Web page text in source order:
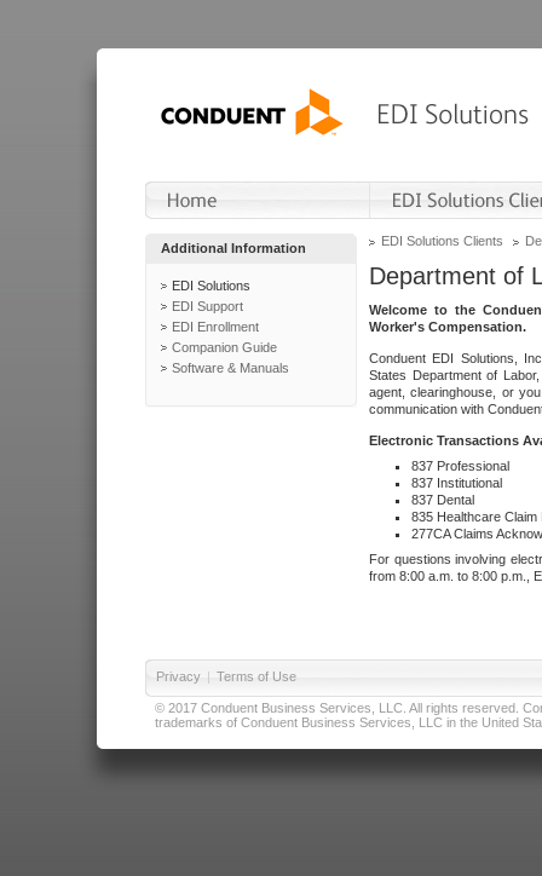
Additional Information
EDI Solutions
EDI Support
EDI Enrollment
Companion Guide
Software & Manuals
EDI Solutions Clients
Department of
Welcome to the
Worker's Compensation.
Conduent EDI Solutions,
States Department of
agent, clearinghouse, or
communication with
Electronic Transactions
837 Professional
837 Institutional
837 Dental
835 Healthcare Claim
277CA Claims
For questions involving
from 8:00 a.m. to 8:00 p.m.,
Privacy | Terms of Use
© 2017 Conduent Business Services, LLC. All rights reserved.
trademarks of Conduent Business Services, LLC in the United